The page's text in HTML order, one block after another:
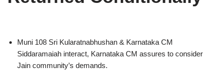
Muni 108 Sri Kularatnabhushan & Karnataka CM
Siddaramaiah interact, Karnataka CM assures to consider
Jain community’s demands.